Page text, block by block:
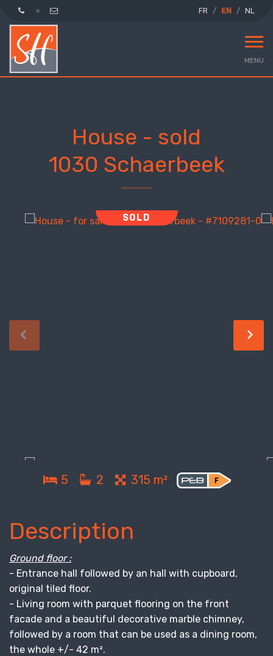
FR EN NL
MENU
House - sold
1030 Schaerbeek
SOLD
5 2 315 m²
Description
Ground floor :
- Entrance hall followed by an hall with cupboard,
original tiled floor.
- Living room with parquet flooring on the front
facade and a beautiful decorative marble chimney,
followed by a room that can be used as a dining room,
the whole +/- 42 m².